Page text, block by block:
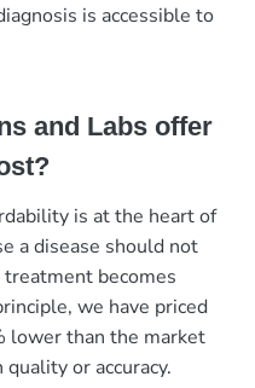
is accessible to
and Labs offer
is at the heart of
a disease should not
becomes
we have priced
lower than the market
or accuracy.